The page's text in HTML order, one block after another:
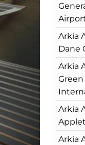
Arkia
Dane
Arkia
Arkia
Arkia